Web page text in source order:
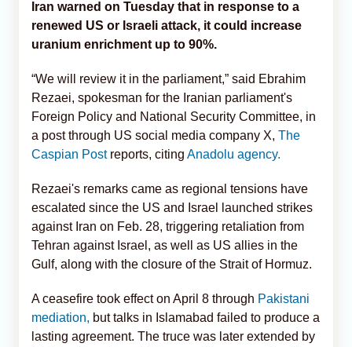
Iran warned on Tuesday that in response to a
renewed US or Israeli attack, it could increase
uranium enrichment up to 90%.
“We will review it in the parliament,” said Ebrahim
Rezaei, spokesman for the Iranian parliament's
Foreign Policy and National Security Committee, in
a post through US social media company X, The
Caspian Post reports, citing Anadolu agency.
Rezaei's remarks came as regional tensions have
escalated since the US and Israel launched strikes
against Iran on Feb. 28, triggering retaliation from
Tehran against Israel, as well as US allies in the
Gulf, along with the closure of the Strait of Hormuz.
A ceasefire took effect on April 8 through Pakistani
mediation, but talks in Islamabad failed to produce a
lasting agreement. The truce was later extended by